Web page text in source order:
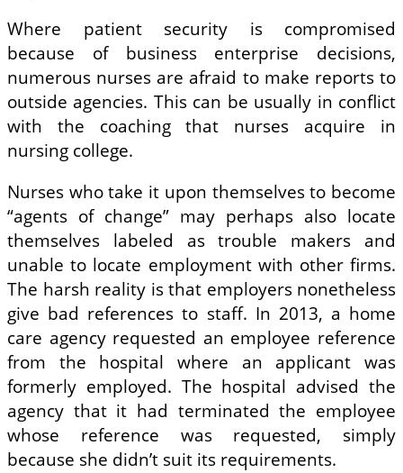
Where patient security is compromised
because of business enterprise decisions,
numerous nurses are afraid to make reports to
outside agencies. This can be usually in conflict
with the coaching that nurses acquire in
nursing college.
Nurses who take it upon themselves to become
“agents of change” may perhaps also locate
themselves labeled as trouble makers and
unable to locate employment with other firms.
The harsh reality is that employers nonetheless
give bad references to staff. In 2013, a home
care agency requested an employee reference
from the hospital where an applicant was
formerly employed. The hospital advised the
agency that it had terminated the employee
whose reference was requested, simply
because she didn’t suit its requirements.